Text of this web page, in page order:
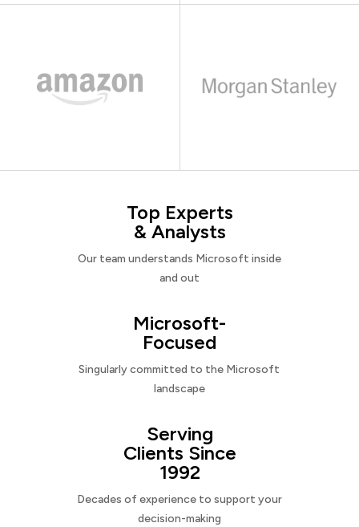
Top Experts
& Analysts
Our team understands Microsoft inside
and out
Microsoft-
Focused
Singularly committed to the Microsoft
landscape
Serving
Clients Since
1992
Decades of experience to support your
decision-making